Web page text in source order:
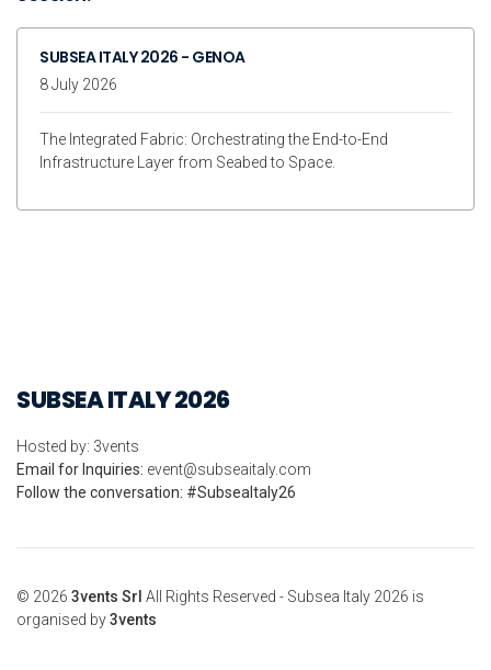
SUBSEA ITALY 2026 - GENOA
8 July 2026
The Integrated Fabric: Orchestrating the End-to-End
Infrastructure Layer from Seabed to Space.
SUBSEA ITALY 2026
Hosted by: 3vents
Email for Inquiries: event@subseaitaly.com
Follow the conversation: #SubseaItaly26
© 2026 3vents Srl All Rights Reserved - Subsea Italy 2026 is
organised by3vents